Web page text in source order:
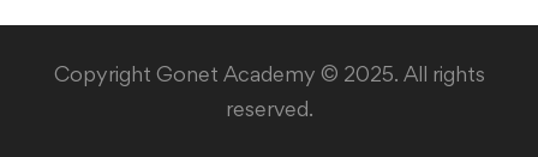
Copyright Gonet Academy © 2025. All rights
reserved.